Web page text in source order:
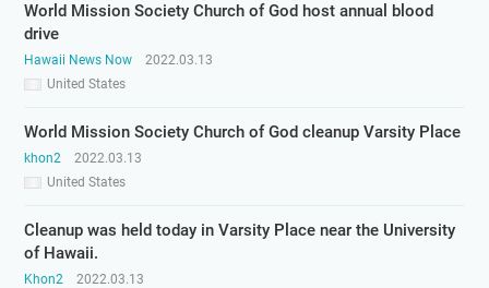
World Mission Society Church of God host annual blood
drive
Hawaii News Now
United States
2022.03.13
World Mission Society Church of God cleanup Varsity Place
khon2
United States
2022.03.13
Cleanup was held today in Varsity Place near the University
of Hawaii.
Khon2
2022.03.13